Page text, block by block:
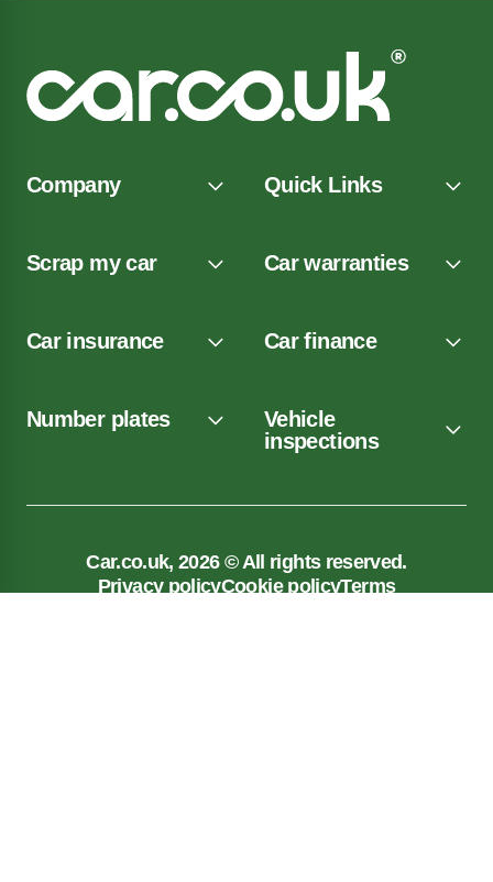
Company Quick Links
Scrap my car Car warranties
Car insurance Car finance
Number plates
Vehicle
inspections
Car.co.uk, 2026 © All rights reserved.
Privacy policyCookie policyTerms